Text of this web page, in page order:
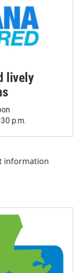
lively
p.m.
information